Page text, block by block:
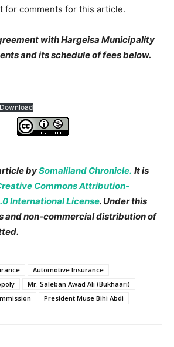
for comments for this article.
with Hargeisa Municipality
and its schedule of fees below.
Download
bySomaliland Chronicle. Itis
Commons Attribution-
International License. Under this
and non-commercial distribution of
Automotive Insurance
Mr. Saleban Awad Ali (Bukhaari)
President Muse Bihi Abdi